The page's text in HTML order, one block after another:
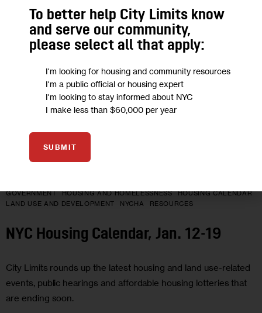
GOVERNMENT HOUSING AND HOMELESSNESS
HOUSING CALENDAR
LAND USE AND DEVELOPMENT
NYCHA RESOURCES
NYC Housing Calendar, Jan. 12-19
City Limits rounds up the latest housing and land use-related
events, public hearings and affordable housing lotteries that
are ending soon.
To better help City Limits know
and serve our community,
please select all that apply:
I'm looking for housing and community resources
I'm a public official or housing expert
I'm looking to stay informed about NYC
I make less than $60,000 per year
SUBMIT